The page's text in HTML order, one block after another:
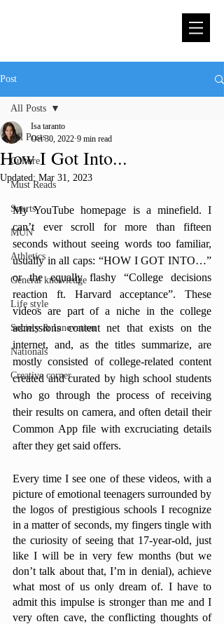
Post
All Posts
Culture
Must Reads
Sports
MUN
Athletics
General knowledge
Life style
Society & Innovation
Nationals
Creative corner
All Posts
How I Got Into...
Isa taranto
Oct 30, 2022 9 min read
Updated: Mar 31, 2023
My YouTube homepage is a minefield. I
can’t ever scroll for more than fifteen
seconds without seeing words too familiar,
usually in all caps: “HOW I GOT INTO…”
or the equally flashy “College decisions
reaction ft. Harvard acceptance”. These
videos are part of a niche in the college
admissions content net that exists on the
internet, and, as the titles summarize, are
mostly consisted of college-related content
created and curated by high school students
who go through the process of receiving
their results on camera, and often detail their
Common App file with excruciating details
after they get said offers.
Every time I see one of these videos, with a
picture of emotional teenagers surrounded by
the logos of prestigious schools I recognize
in a matter of seconds, my fingers tingle with
the curiosity of seeing that 17-year-old, just
like I will be in very few months (but we
don’t talk about that, I’m in denial), achieve
what most of us only dream of. I have to
admit this impulse is stronger than me and I
very often cave, the conflicting thoughts of